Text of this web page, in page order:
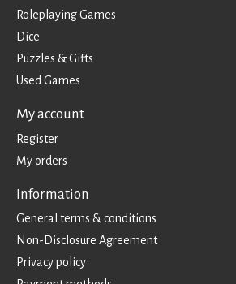
Roleplaying Games
Dice
Puzzles & Gifts
Used Games
My account
Register
My orders
Information
General terms & conditions
Non-Disclosure Agreement
Privacy policy